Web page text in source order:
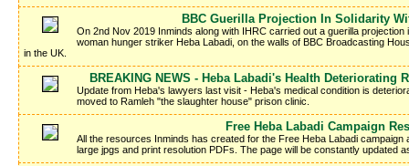
BBC Guerilla Projection In Solidarity
On 2nd Nov 2019 Inminds along with IHRC carried out a guerilla
woman hunger striker Heba Labadi, on the walls of BBC Broadcasting
in the UK.
BREAKING NEWS - Heba Labadi's Health Deteriorating
Update from Heba's lawyers last visit - Heba's medical condition is
moved to Ramleh "the slaughter house" prison clinic.
Free Heba Labadi Campaign
All the resources Inminds has created for the Free Heba Labadi campaign
large jpgs and print resolution PDFs. The page will be constantly updated